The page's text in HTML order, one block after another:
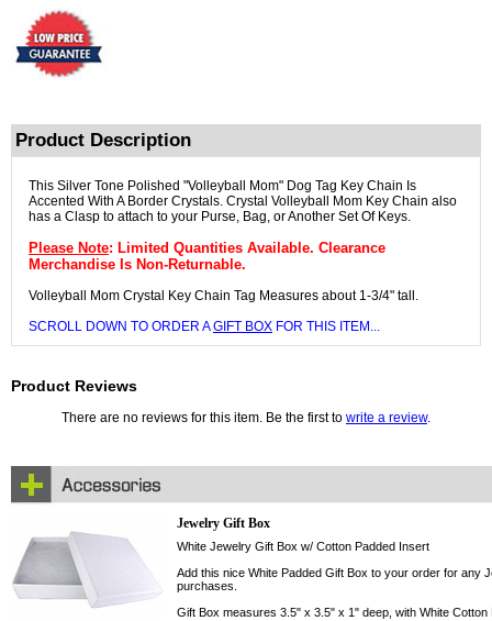
Product Description
This Silver Tone Polished "Volleyball Mom" Dog Tag Key Chain Is
Accented With A Border Crystals. Crystal Volleyball Mom Key Chain also
has a Clasp to attach to your Purse, Bag, or Another Set Of Keys.
Please Note: Limited Quantities Available. Clearance
Merchandise Is Non-Returnable.
Volleyball Mom Crystal Key Chain Tag Measures about 1-3/4" tall.
SCROLL DOWN TO ORDER AGIFT BOX FOR THIS ITEM...
Product Reviews
There are no reviews for this item. Be the first to write a review.
Jewelry Gift Box
White Jewelry Gift Box w/ Cotton Padded Insert
Add this nice White Padded Gift Box to your order for any
purchases.
Gift Box measures 3.5" x 3.5" x 1" deep, with White Cotton